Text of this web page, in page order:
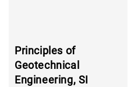
Principles of
Geotechnical
Engineering, SI